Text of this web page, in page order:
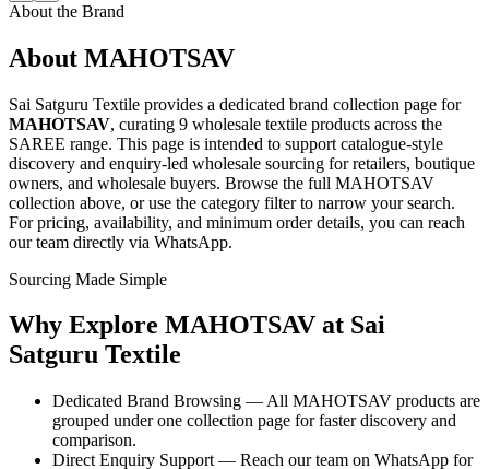
About the Brand
About MAHOTSAV
Sai Satguru Textile provides a dedicated brand collection page for
MAHOTSAV, curating 9 wholesale textile products across the
SAREE range. This page is intended to support catalogue-style
discovery and enquiry-led wholesale sourcing for retailers, boutique
owners, and wholesale buyers. Browse the full MAHOTSAV
collection above, or use the category filter to narrow your search.
For pricing, availability, and minimum order details, you can reach
our team directly via WhatsApp.
Sourcing Made Simple
Why Explore MAHOTSAV at Sai
Satguru Textile
Dedicated Brand Browsing — All MAHOTSAV products are
grouped under one collection page for faster discovery and
comparison.
Direct Enquiry Support — Reach our team on WhatsApp for